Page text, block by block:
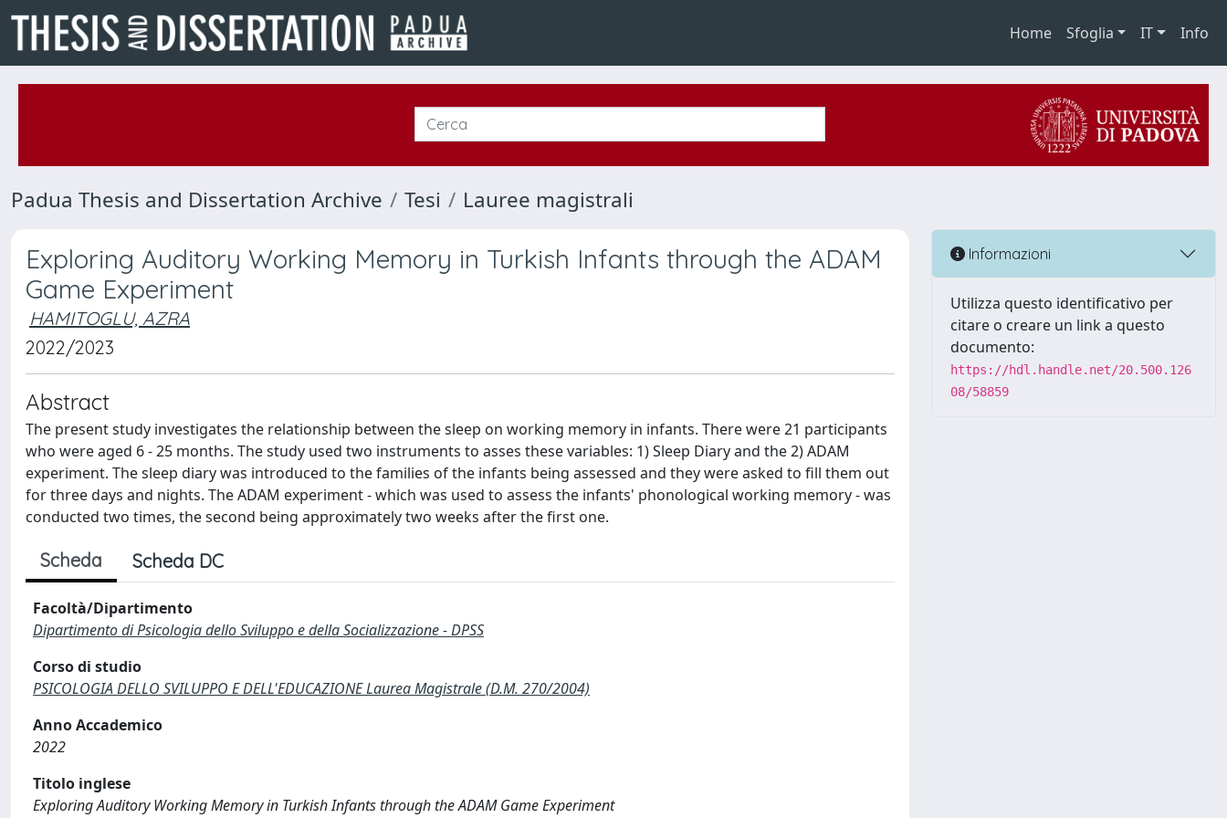
Home Sfoglia IT Info
Padua Thesis and Dissertation Archive Tesi Lauree magistrali
Exploring Auditory Working Memory in Turkish Infants through the ADAM
Game Experiment
HAMITOGLU, AZRA
2022/2023
Abstract
The present study investigates the relationship between the sleep on working memory in infants. There were 21 participants
who were aged 6 - 25 months. The study used two instruments to asses these variables: 1) Sleep Diary and the 2) ADAM
experiment. The sleep diary was introduced to the families of the infants being assessed and they were asked to fill them out
for three days and nights. The ADAM experiment - which was used to assess the infants' phonological working memory - was
conducted two times, the second being approximately two weeks after the first one.
Scheda Scheda DC
Facoltà/Dipartimento
Dipartimento di Psicologia dello Sviluppo e della Socializzazione - DPSS
Corso di studio
PSICOLOGIA DELLO SVILUPPO E DELL'EDUCAZIONE Laurea Magistrale (D.M. 270/2004)
Anno Accademico
2022
Titolo inglese
Exploring Auditory Working Memory in Turkish Infants through the ADAM Game Experiment
Informazioni
Utilizza questo identificativo per
citare o creare un link a questo
documento:
https://hdl.handle.net/20.500.126
08/58859